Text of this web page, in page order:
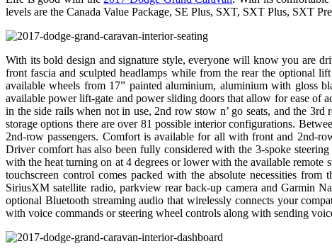
levels are the Canada Value Package, SE Plus, SXT, SXT Plus, SXT
With its bold design and signature style, everyone will know you are
front fascia and sculpted headlamps while from the rear the optional
available wheels from 17” painted aluminium, aluminium with gloss
available power lift-gate and power sliding doors that allow for ease of
in the side rails when not in use, 2nd row stow n’ go seats, and the
storage options there are over 81 possible interior configurations.
2nd-row passengers. Comfort is available for all with front and 2nd-
Driver comfort has also been fully considered with the 3-spoke
with the heat turning on at 4 degrees or lower with the available
touchscreen control comes packed with the absolute necessities
SiriusXM satellite radio, parkview rear back-up camera and Garmin
optional Bluetooth streaming audio that wirelessly connects your
with voice commands or steering wheel controls along with sending